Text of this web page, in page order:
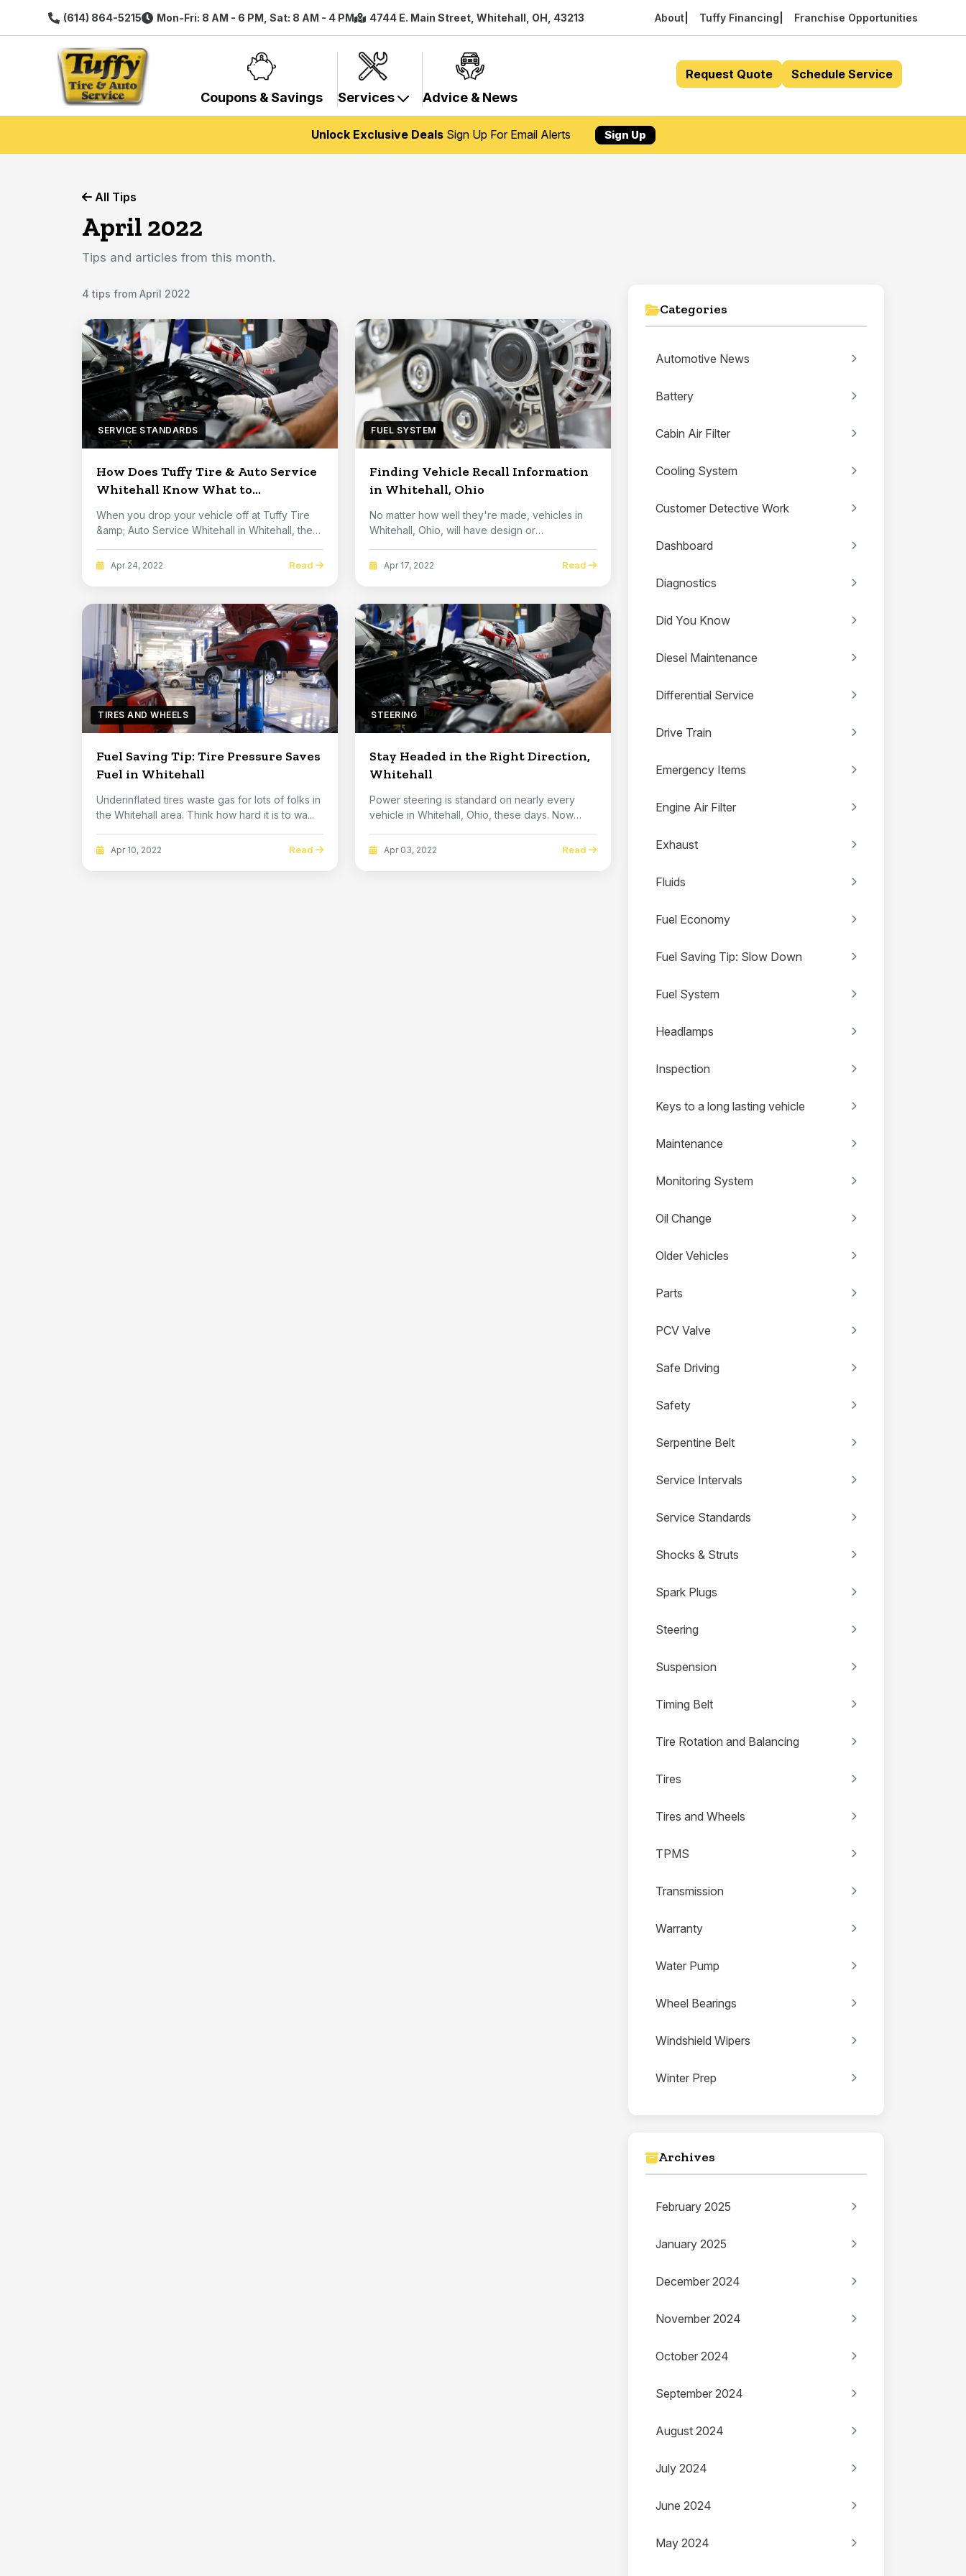
(614) 864-5215 Mon-Fri: 8 AM - 6 PM, Sat: 8 AM - 4 PM 4744 E. Main Street, Whitehall, OH, 43213 About Tuffy Financing Franchise Opportunities
Coupons & Savings Services Advice & News
Request Quote Schedule Service
Unlock Exclusive DealsSign Up For Email Alerts Sign Up
All Tips
April 2022
Tips and articles from this month.
4 tips from April 2022
SERVICE STANDARDS
How Does Tuffy Tire & Auto Service
Whitehall Know What to
Recommend?
When you drop your vehicle off at Tuffy Tire
&amp; Auto Service Whitehall in Whitehall, they
Apr 24, 2022 Read
FUEL SYSTEM
Finding Vehicle Recall Information
in Whitehall, Ohio
No matter how well they're made, vehicles in
Whitehall, Ohio, will have design or
Apr 17, 2022 Read
TIRES AND WHEELS
Fuel Saving Tip: Tire Pressure Saves
Fuel in Whitehall
Underinflated tires waste gas for lots of folks in
the Whitehall area. Think how hard it is to wa...
Apr 10, 2022 Read
STEERING
Stay Headed in the Right Direction,
Whitehall
Power steering is standard on nearly every
vehicle in Whitehall, Ohio, these days. Now
Apr 03, 2022 Read
Categories
Automotive News
Battery
Cabin Air Filter
Cooling System
Customer Detective Work
Dashboard
Diagnostics
Did You Know
Diesel Maintenance
Differential Service
Drive Train
Emergency Items
Engine Air Filter
Exhaust
Fluids
Fuel Economy
Fuel Saving Tip: Slow Down
Fuel System
Headlamps
Inspection
Keys to a long lasting vehicle
Maintenance
Monitoring System
Oil Change
Older Vehicles
Parts
PCV Valve
Safe Driving
Safety
Serpentine Belt
Service Intervals
Service Standards
Shocks & Struts
Spark Plugs
Steering
Suspension
Timing Belt
Tire Rotation and Balancing
Tires
Tires and Wheels
TPMS
Transmission
Warranty
Water Pump
Wheel Bearings
Windshield Wipers
Winter Prep
Archives
February 2025
January 2025
December 2024
November 2024
October 2024
September 2024
August 2024
July 2024
June 2024
May 2024